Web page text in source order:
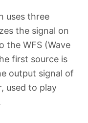
uses three
the signal on
the WFS (Wave
first source is
output signal of
used to play